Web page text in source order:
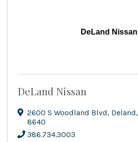
DeLand Nissan
DeLand Nissan
2600 S Woodland Blvd, Deland,
8640
386.734.3003